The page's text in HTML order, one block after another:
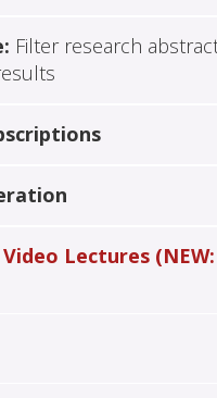
Filter research
Lectures (NEW: